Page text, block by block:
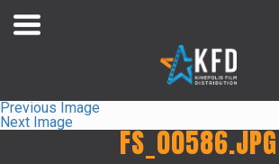
Previous Image
Next Image
FS_00586.JPG